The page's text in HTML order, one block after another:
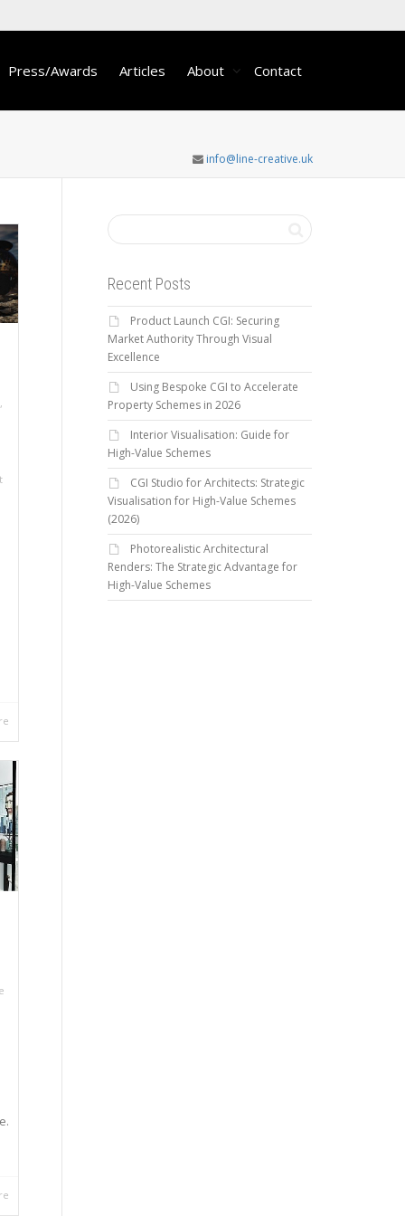
Press/Awards Articles About Contact
info@line-creative.uk
,
Recent Posts
Product Launch CGI: Securing
Market Authority Through Visual
Excellence
Using Bespoke CGI to Accelerate
Property Schemes in 2026
Interior Visualisation: Guide for
High-Value Schemes
CGI Studio for Architects: Strategic
Visualisation for High-Value Schemes
(2026)
Photorealistic Architectural
Renders: The Strategic Advantage for
High-Value Schemes